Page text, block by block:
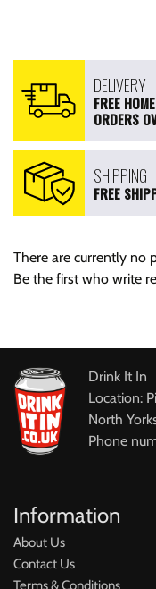
DELIVERY
FREE
ORDERS
SHIPPING
FREE
There are currently no
Be the first who write
Drink It In
Location:
North
Phone
Information
About Us
Contact Us
Terms & Conditions